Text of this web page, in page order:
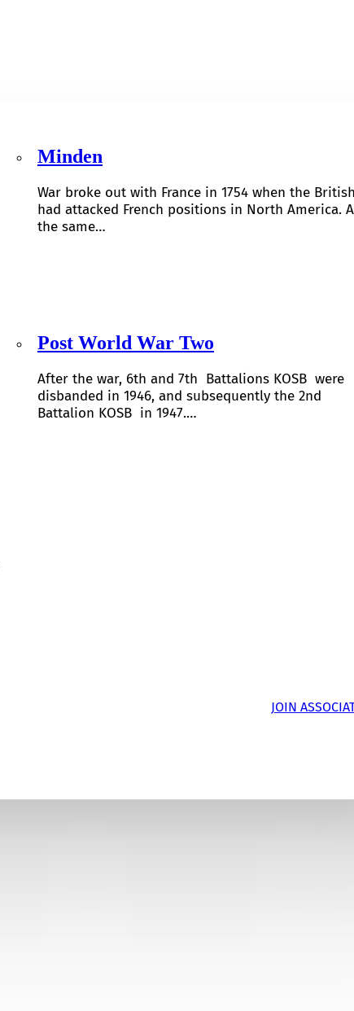
Minden
War broke out with France in 1754 when the
had attacked French positions in North America.
the same…
Post World War Two
After the war, 6th and 7th Battalions KOSB were
disbanded in 1946, and subsequently the 2nd
Battalion KOSB in 1947.…
JOIN